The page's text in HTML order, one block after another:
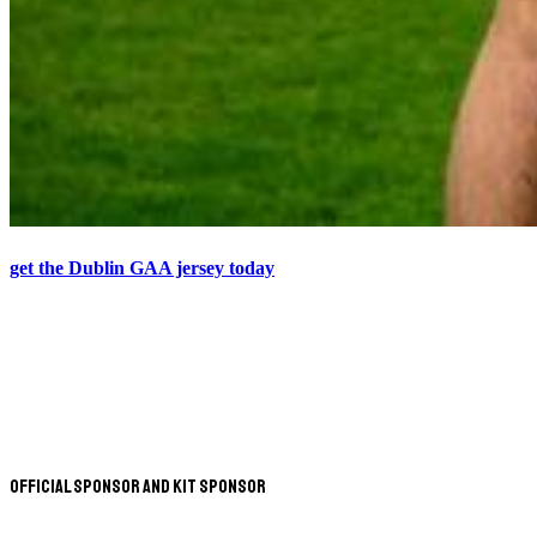
get the Dublin GAA jersey today
Official Sponsor and Kit Sponsor